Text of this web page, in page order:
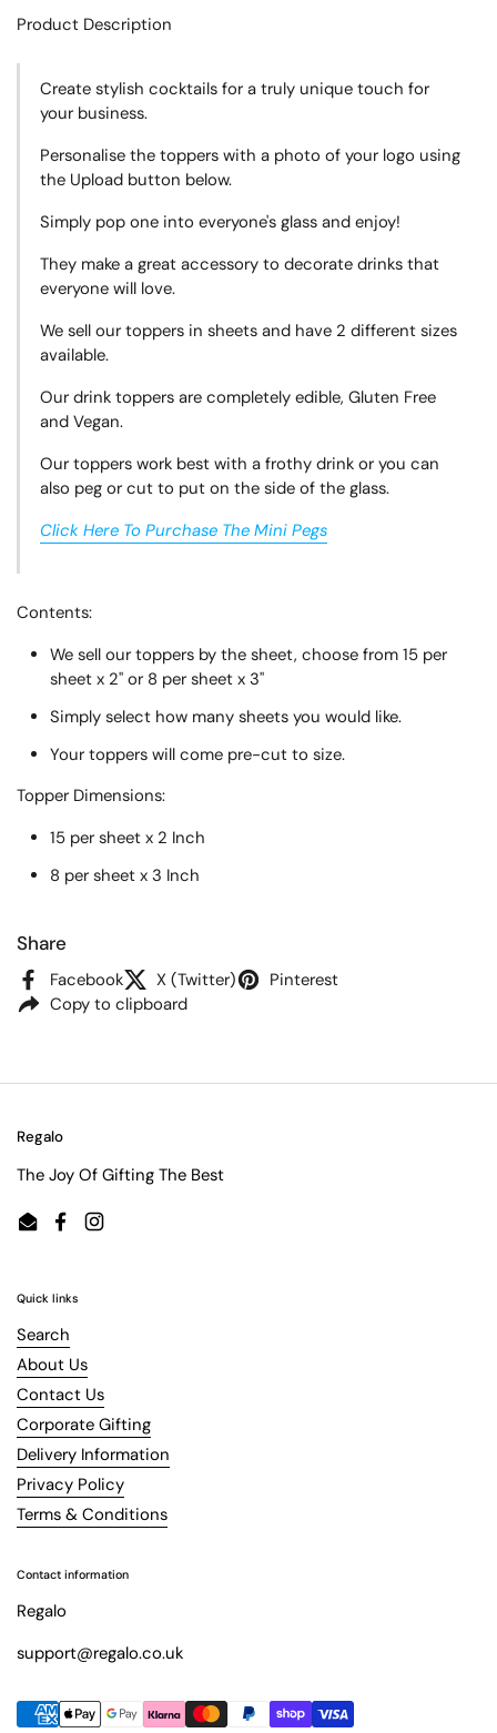
Product Description
Create stylish cocktails for a truly unique touch for
your business.
Personalise the toppers with a photo of your logo using
the Upload button below.
Simply pop one into everyone's glass and enjoy!
They make a great accessory to decorate drinks that
everyone will love.
We sell our toppers in sheets and have 2 different sizes
available.
Our drink toppers are completely edible, Gluten Free
and Vegan.
Our toppers work best with a frothy drink or you can
also peg or cut to put on the side of the glass.
Click Here To Purchase The Mini Pegs
Contents:
We sell our toppers by the sheet, choose from 15 per
sheet x 2" or 8 per sheet x 3"
Simply select how many sheets you would like.
Your toppers will come pre-cut to size.
Topper Dimensions:
15 per sheet x 2 Inch
8 per sheet x 3 Inch
Share
Facebook X (Twitter)
Pinterest
Copy to clipboard
Regalo
The Joy Of Gifting The Best
EmailFacebookInstagram
Quick links
Search
About Us
Contact Us
Corporate Gifting
Delivery Information
Privacy Policy
Terms & Conditions
Contact information
Regalo
support@regalo.co.uk